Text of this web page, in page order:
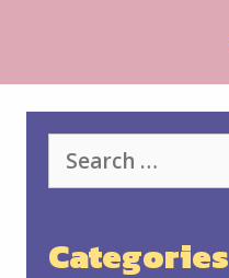
for:
Categories